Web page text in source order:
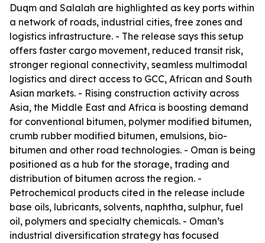
Duqm and Salalah are highlighted as key ports within
a network of roads, industrial cities, free zones and
logistics infrastructure. - The release says this setup
offers faster cargo movement, reduced transit risk,
stronger regional connectivity, seamless multimodal
logistics and direct access to GCC, African and South
Asian markets. - Rising construction activity across
Asia, the Middle East and Africa is boosting demand
for conventional bitumen, polymer modified bitumen,
crumb rubber modified bitumen, emulsions, bio-
bitumen and other road technologies. - Oman is being
positioned as a hub for the storage, trading and
distribution of bitumen across the region. -
Petrochemical products cited in the release include
base oils, lubricants, solvents, naphtha, sulphur, fuel
oil, polymers and specialty chemicals. - Oman’s
industrial diversification strategy has focused